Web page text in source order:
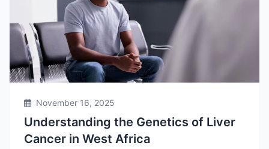
November 16, 2025
Understanding the Genetics of Liver
Cancer in West Africa